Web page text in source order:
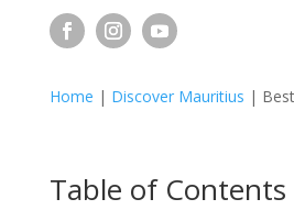
Home | Discover Mauritius |
Table of Contents